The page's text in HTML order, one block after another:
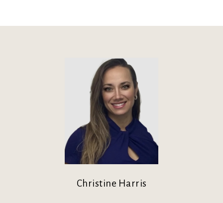
Christine Harris